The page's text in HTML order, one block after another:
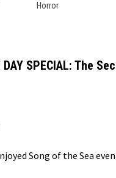
Horror
DAY SPECIAL: The
Song of the Sea